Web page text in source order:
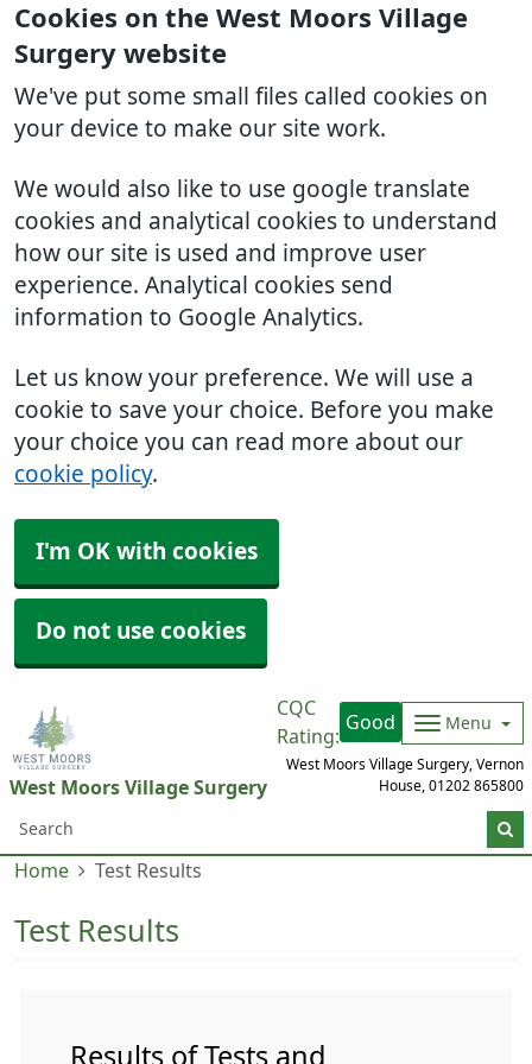
Cookies on the West Moors Village
Surgery website
We've put some small files called cookies on
your device to make our site work.
We would also like to use google translate
cookies and analytical cookies to understand
how our site is used and improve user
experience. Analytical cookies send
information to Google Analytics.
Let us know your preference. We will use a
cookie to save your choice. Before you make
your choice you can read more about our
cookie policy.
I'm OK with cookies
Do not use cookies
West Moors Village Surgery
CQC
Rating:
Good Menu
West Moors Village Surgery, Vernon
House, 01202 865800
Home Test Results
Test Results
Results of Tests and